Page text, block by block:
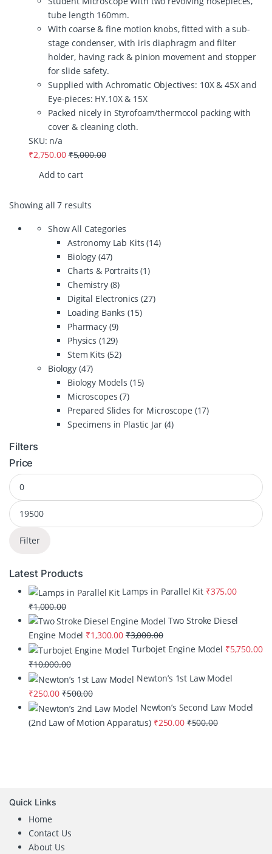
tube length 160mm.
With coarse & fine motion knobs, fitted with a sub-
stage condenser, with iris diaphragm and filter
holder, having rack & pinion movement and stopper
for slide safety.
Supplied with Achromatic Objectives: 10X & 45X and
Eye-pieces: HY.10X & 15X
Packed nicely in Styrofoam/thermocol packing with
cover & cleaning cloth.
SKU: n/a
₹2,750.00 ₹5,000.00
Add to cart
Showing all 7 results
Show All Categories
Astronomy Lab Kits(14)
Biology (47)
Charts & Portraits(1)
Chemistry (8)
Digital Electronics(27)
Loading Banks(15)
Pharmacy (9)
Physics (129)
Stem Kits (52)
Biology (47)
Biology Models (15)
Microscopes(7)
Prepared Slides for Microscope (17)
Specimens in Plastic Jar (4)
Filters
Price
Filter
Latest Products
Lamps in Parallel Kit ₹375.00
₹1,000.00
Two Stroke Diesel
Engine Model ₹1,300.00 ₹3,000.00
Turbojet Engine Model ₹5,750.00
₹10,000.00
Newton’s 1st Law Model
₹250.00 ₹500.00
Newton’s Second Law Model
(2nd Law of Motion Apparatus) ₹250.00 ₹500.00
Quick Links
Home
Contact Us
About Us